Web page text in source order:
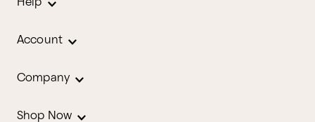
Help
Account
Company
Shop Now